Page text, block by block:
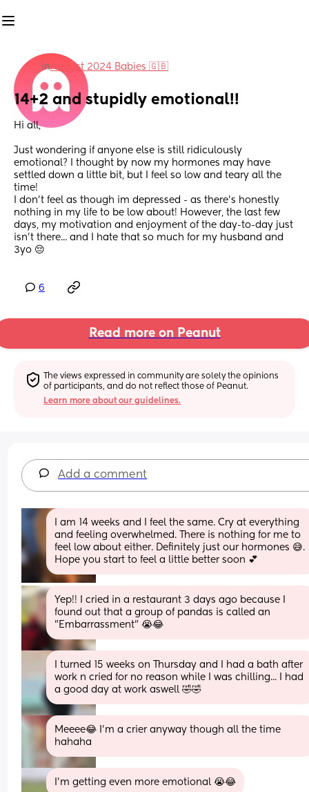
inAugust 2024 Babies 🇬🇧
14+2 and stupidly emotional!!
Hi all,
Just wondering if anyone else is still ridiculously
emotional? I thought by now my hormones may have
settled down a little bit, but I feel so low and teary all the
time!
I don't feel as though im depressed - as there's honestly
nothing in my life to be low about! However, the last few
days, my motivation and enjoyment of the day-to-day just
isn't there... and I hate that so much for my husband and
3yo 😔
6
Read more on Peanut
The views expressed in community are solely the opinions
of participants, and do not reflect those of Peanut.
Learn more about our guidelines.
Add a comment
I am 14 weeks and I feel the same. Cry at everything
and feeling overwhelmed. There is nothing for me to
feel low about either. Definitely just our hormones 😅.
Hope you start to feel a little better soon 💕
Yep!! I cried in a restaurant 3 days ago because I
found out that a group of pandas is called an
"Embarrassment" 😭😂
I turned 15 weeks on Thursday and I had a bath after
work n cried for no reason while I was chilling... I had
a good day at work aswell 🤣🤣
Meeee😂 I'm a crier anyway though all the time
hahaha
I'm getting even more emotional 😭😂